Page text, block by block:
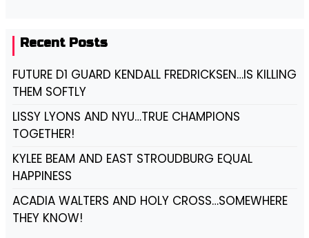
Recent Posts
FUTURE D1 GUARD KENDALL FREDRICKSEN…IS KILLING
THEM SOFTLY
LISSY LYONS AND NYU…TRUE CHAMPIONS
TOGETHER!
KYLEE BEAM AND EAST STROUDBURG EQUAL
HAPPINESS
ACADIA WALTERS AND HOLY CROSS…SOMEWHERE
THEY KNOW!